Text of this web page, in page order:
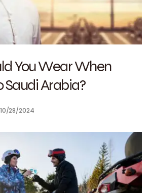
You Wear When
Saudi Arabia?
10/28/2024